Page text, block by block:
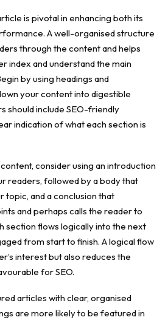
is pivotal in enhancing both its
A well-organised structure
through the content and helps
index and understand the main
by using headings and
your content into digestible
should include SEO-friendly
indication of what each section is
consider using an introduction
readers, followed by a body that
topic, and a conclusion that
and perhaps calls the reader to
section flows logically into the next
from start to finish. A logical flow
interest but also reduces the
for SEO.
articles with clear, organised
are more likely to be featured in